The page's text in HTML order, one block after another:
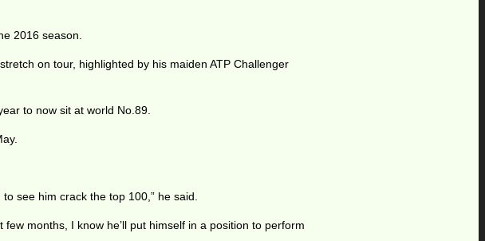
2016 season.
on tour, highlighted by his maiden ATP Challenger
to now sit at world No.89.
see him crack the top 100,” he said.
months, I know he’ll put himself in a position to perform